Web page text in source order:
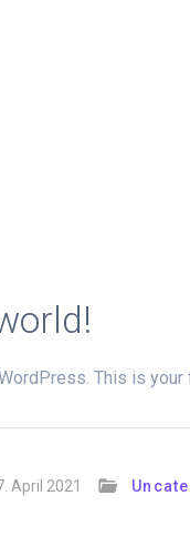
This is
April 2021